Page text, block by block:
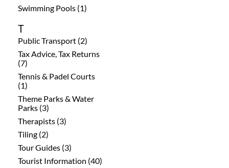
Swimming Pools (1)
T
Public Transport (2)
Tax Advice, Tax Returns
(7)
Tennis & Padel Courts
(1)
Theme Parks & Water
Parks (3)
Therapists (3)
Tiling (2)
Tour Guides (3)
Tourist Information (40)